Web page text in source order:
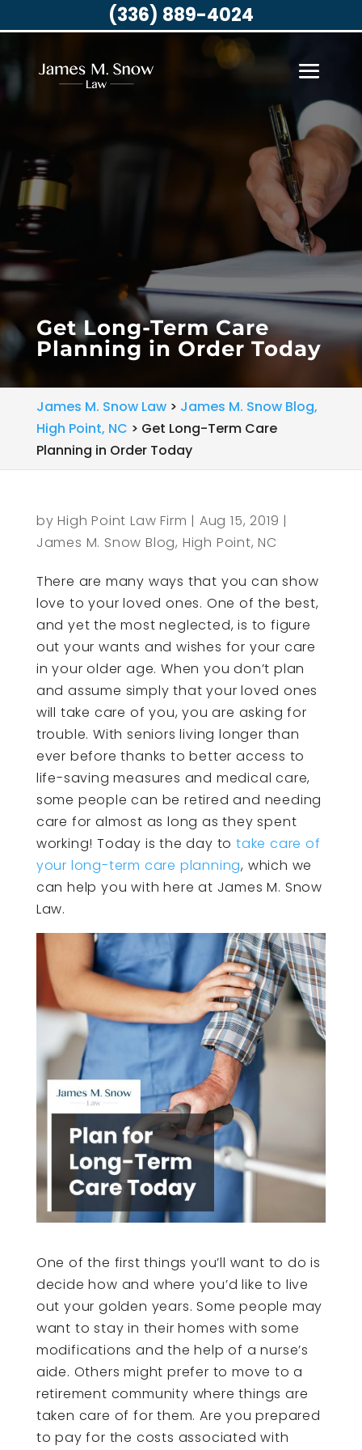
Get Long-Term Care
Planning in Order Today
James M. Snow Law> James M. Snow Blog,
High Point, NC > Get Long-Term Care
Planning in Order Today
byHigh Point Law Firm | Aug 15, 2019 |
James M. Snow Blog, High Point, NC
There are many ways that you can show
love to your loved ones. One of the best,
and yet the most neglected, is to figure
out your wants and wishes for your care
in your older age. When you don’t plan
and assume simply that your loved ones
will take care of you, you are asking for
trouble. With seniors living longer than
ever before thanks to better access to
life-saving measures and medical care,
some people can be retired and needing
care for almost as long as they spent
working! Today is the day to take care of
your long-term care planning, which we
can help you with here at James M. Snow
Law.
One of the first things you’ll want to do is
decide how and where you’d like to live
out your golden years. Some people may
want to stay in their homes with some
modifications and the help of a nurse’s
aide. Others might prefer to move to a
retirement community where things are
taken care of for them. Are you prepared
to pay for the costs associated with
(336) 889-4024